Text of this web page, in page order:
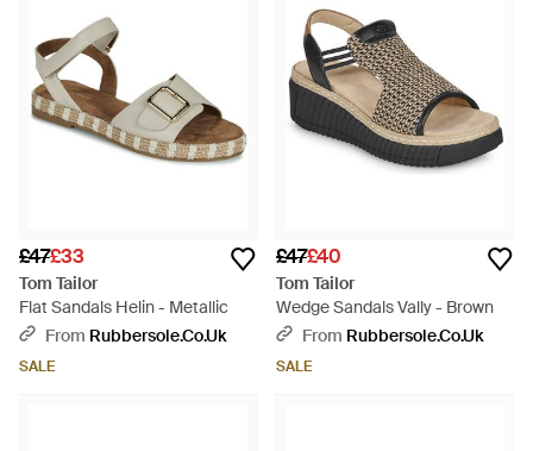
£47£33
Tom Tailor
Flat Sandals Helin - Metallic
From Rubbersole.co.uk
SALE
£47£40
Tom Tailor
Wedge Sandals Vally - Brown
From Rubbersole.co.uk
SALE